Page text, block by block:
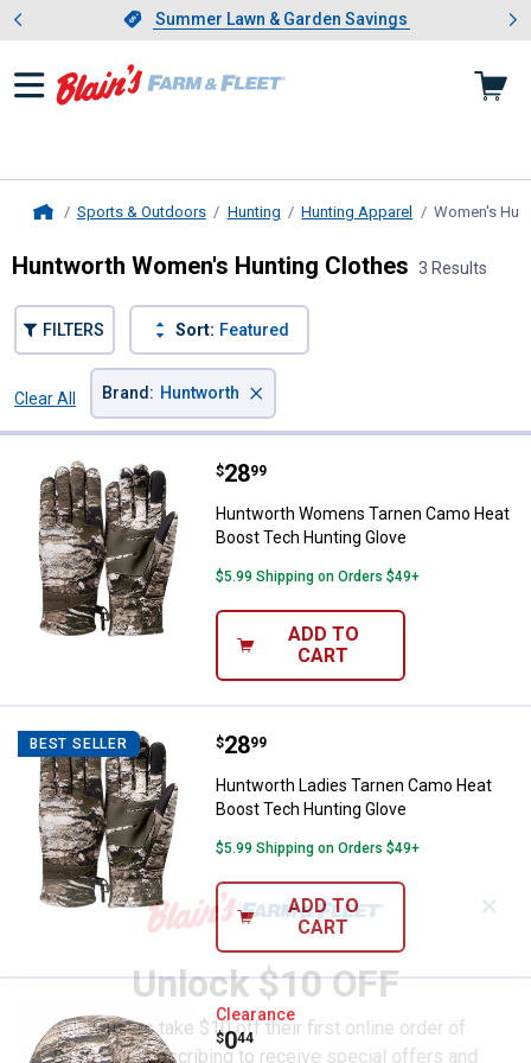
Slide 1 of 4.Summer Lawn & Garden Savings
Summer Lawn & Garden Savings
Showing slide 1 of 4: Summer
Sports & Outdoors Hunting Hunting Apparel Women's
Huntworth Women's Hunting Clothes 3 Results
FILTERS Sort: Featured
Clear All
Brand : Huntworth ×
Huntworth Womens Tarnen
Price:
$28
. 99
Huntworth Womens Tarnen Camo Heat
Boost Tech Hunting Glove
$5.99 Shipping on Orders $49+
ADD TO
CART
BEST SELLER Huntworth Ladies Tarnen Camo
Price:
$28
. 99
Huntworth Ladies Tarnen Camo Heat
Boost Tech Hunting Glove
$5.99 Shipping on Orders $49+
ADD TO
CART
Huntworth Ladies Tarnen Camo
Clearance
Price:
$0
. 44
✕
Unlock $10 OFF
New users take $10 off their first online order of
$100+ by subscribing to receive special offers and